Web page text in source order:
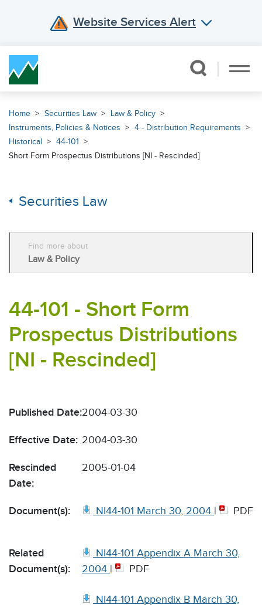
Website Services Alert
Home Securities Law
Law & Policy
Instruments, Policies & Notices
4 - Distribution Requirements
Historical
44-101
Short Form Prospectus Distributions [NI - Rescinded]
Securities Law
Find more about
Law & Policy
44-101 - Short Form
Prospectus Distributions
[NI - Rescinded]
Published Date:2004-03-30
Effective Date: 2004-03-30
Rescinded
Date:
2005-01-04
Document(s): NI44-101 March 30, 2004 | PDF
Related
Document(s):
NI44-101 Appendix A March 30,
2004 | PDF
NI44-101 Appendix B March 30,